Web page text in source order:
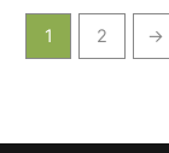
1 2 →